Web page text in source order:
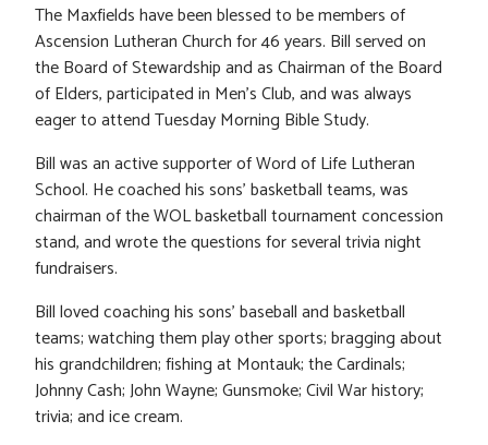
The Maxfields have been blessed to be members of
Ascension Lutheran Church for 46 years. Bill served on
the Board of Stewardship and as Chairman of the Board
of Elders, participated in Men’s Club, and was always
eager to attend Tuesday Morning Bible Study.
Bill was an active supporter of Word of Life Lutheran
School. He coached his sons’ basketball teams, was
chairman of the WOL basketball tournament concession
stand, and wrote the questions for several trivia night
fundraisers.
Bill loved coaching his sons’ baseball and basketball
teams; watching them play other sports; bragging about
his grandchildren; fishing at Montauk; the Cardinals;
Johnny Cash; John Wayne; Gunsmoke; Civil War history;
trivia; and ice cream.